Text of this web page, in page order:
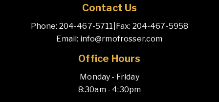
Contact Us
Phone: 204-467-5711 Fax: 204-467-5958
Email: info@rmofrosser.com
Office Hours
Monday - Friday
8:30am - 4:30pm